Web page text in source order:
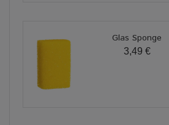
Glas Sponge
3,49 €